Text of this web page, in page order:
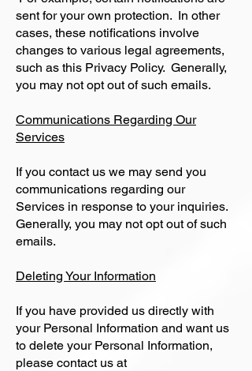
sent for your own protection. In other
cases, these notifications involve
changes to various legal agreements,
such as this Privacy Policy. Generally,
you may not opt out of such emails.
Communications Regarding Our
Services
If you contact us we may send you
communications regarding our
Services in response to your inquiries.
Generally, you may not opt out of such
emails.
Deleting Your Information
If you have provided us directly with
your Personal Information and want us
to delete your Personal Information,
please contact us at